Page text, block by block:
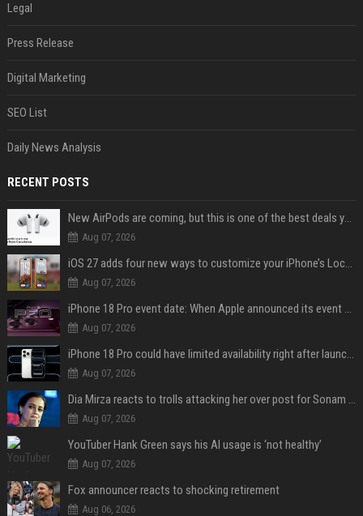
Legal
Press Release
Digital Marketing
SEO List
Daily News Analysis
RECENT POSTS
New AirPods are coming, but this is one of the best deals yet on AirPods Pro 3
Aug 07, 2026
iOS 27 adds four new ways to customize your iPhone’s Lock Screen
Aug 07, 2026
iPhone 18 Pro event date: When Apple announced its event over the last six years
Aug 07, 2026
iPhone 18 Pro could have limited availability right after launch: report
Aug 07, 2026
Dia Mirza reacts to trolls attacking her over post for Sonam Wangchuk: 'Ignore karo'
Aug 07, 2026
YouTuber Hank Green says his AI usage is ‘not healthy’
Aug 07, 2026
Fox announcer reacts to shocking retirement
Aug 06, 2026